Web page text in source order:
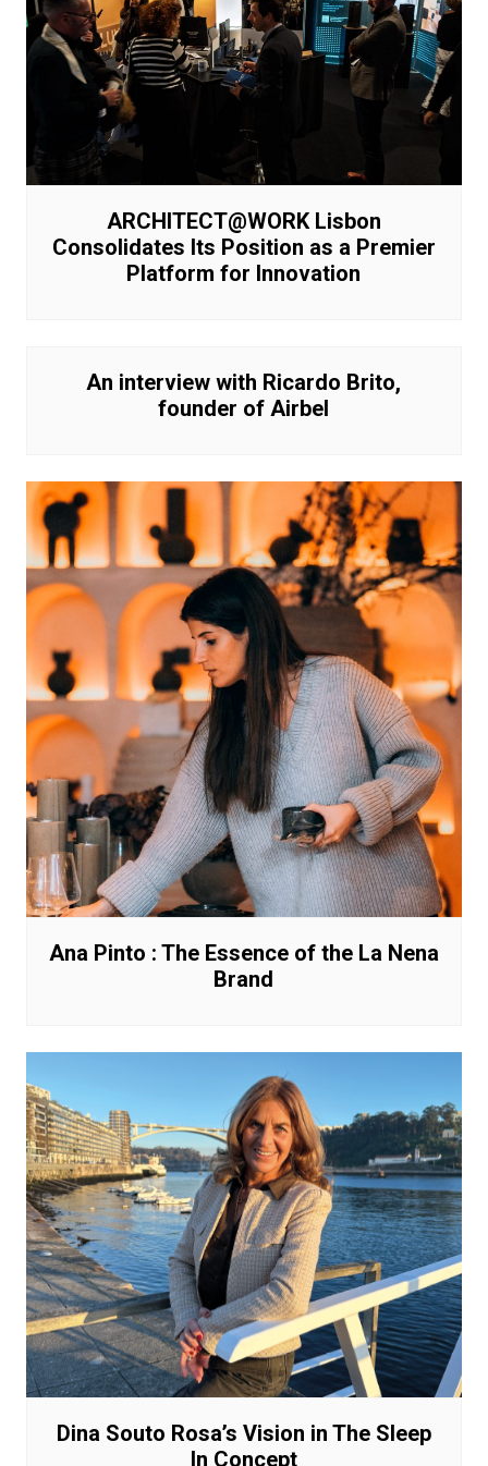
ARCHITECT@WORK Lisbon
Consolidates Its Position as a Premier
Platform for Innovation
An interview with Ricardo Brito,
founder of Airbel
Ana Pinto : The Essence of the La Nena
Brand
Dina Souto Rosa’s Vision in The Sleep
In Concept